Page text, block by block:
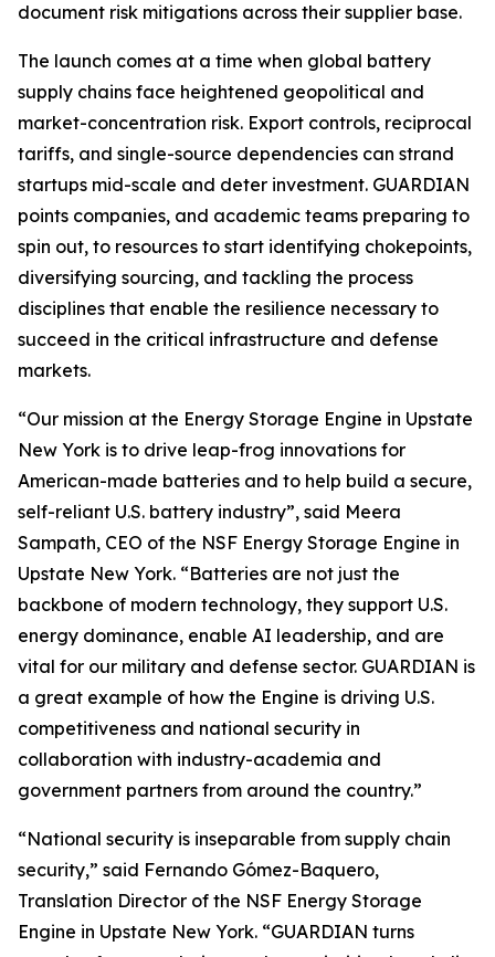
document risk mitigations across their supplier base.
The launch comes at a time when global battery
supply chains face heightened geopolitical and
market-concentration risk. Export controls, reciprocal
tariffs, and single-source dependencies can strand
startups mid-scale and deter investment. GUARDIAN
points companies, and academic teams preparing to
spin out, to resources to start identifying chokepoints,
diversifying sourcing, and tackling the process
disciplines that enable the resilience necessary to
succeed in the critical infrastructure and defense
markets.
“Our mission at the Energy Storage Engine in Upstate
New York is to drive leap-frog innovations for
American-made batteries and to help build a secure,
self-reliant U.S. battery industry”, said Meera
Sampath, CEO of the NSF Energy Storage Engine in
Upstate New York. “Batteries are not just the
backbone of modern technology, they support U.S.
energy dominance, enable AI leadership, and are
vital for our military and defense sector. GUARDIAN is
a great example of how the Engine is driving U.S.
competitiveness and national security in
collaboration with industry-academia and
government partners from around the country.”
“National security is inseparable from supply chain
security,” said Fernando Gómez-Baquero,
Translation Director of the NSF Energy Storage
Engine in Upstate New York. “GUARDIAN turns